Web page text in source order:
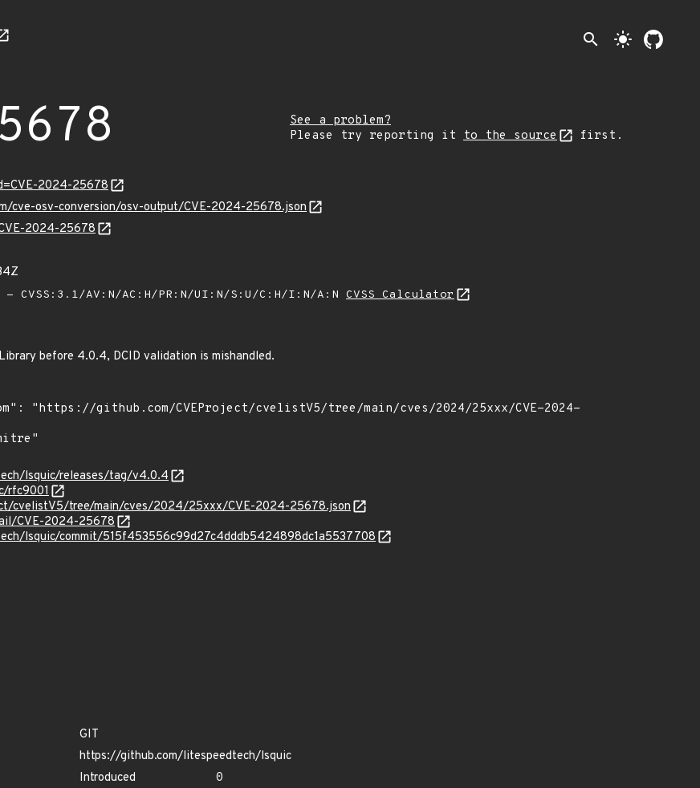
search light_mode
See a problem?
Please try reporting it to the source first.
2024-25678
cve-osv-conversion/osv-output/CVE-2024-25678.json
2024-25678
- CVSS:3.1/AV:N/AC:H/PR:N/UI:N/S:U/C:H/I:N/A:N CVSS Calculator
before 4.0.4, DCID validation is mishandled.
lsquic/releases/tag/v4.0.4
rfc9001
cvelistV5/tree/main/cves/2024/25xxx/CVE-2024-25678.json
CVE-2024-25678
lsquic/commit/515f453556c99d27c4dddb5424898dc1a5537708
GIT
https://github.com/litespeedtech/lsquic
Introduced
0